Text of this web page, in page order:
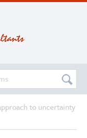
to uncertainty